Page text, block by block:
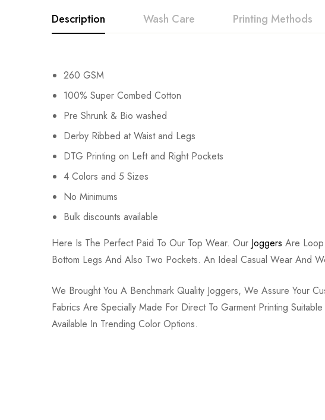
Description Wash Care Printing Methods
260 GSM
100% Super Combed Cotton
Pre Shrunk & Bio washed
Derby Ribbed at Waist and Legs
DTG Printing on Left and Right Pockets
4 Colors and 5 Sizes
No Minimums
Bulk discounts available
Here Is The Perfect Paid To Our Top Wear. Our Joggers Are
Bottom Legs And Also Two Pockets. An Ideal Casual Wear And
We Brought You A Benchmark Quality Joggers, We Assure Your
Fabrics Are Specially Made For Direct To Garment Printing
Available In Trending Color Options.